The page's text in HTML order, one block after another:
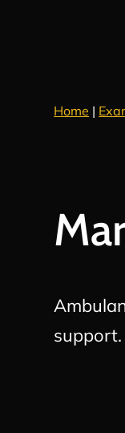
Home |
support.